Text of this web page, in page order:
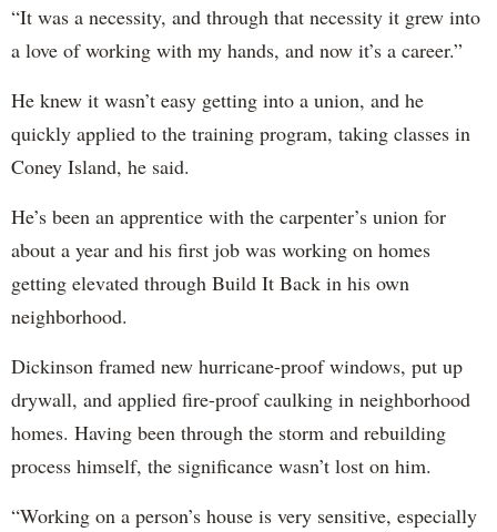
“It was a necessity, and through that necessity it grew into
a love of working with my hands, and now it’s a career.”
He knew it wasn’t easy getting into a union, and he
quickly applied to the training program, taking classes in
Coney Island, he said.
He’s been an apprentice with the carpenter’s union for
about a year and his first job was working on homes
getting elevated through Build It Back in his own
neighborhood.
Dickinson framed new hurricane-proof windows, put up
drywall, and applied fire-proof caulking in neighborhood
homes. Having been through the storm and rebuilding
process himself, the significance wasn’t lost on him.
“Working on a person’s house is very sensitive, especially